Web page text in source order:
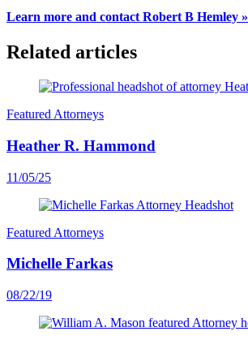
Learn more and contact Robert B Hemley »
Related articles
Featured Attorneys
Heather R. Hammond
11/05/25
Featured Attorneys
Michelle Farkas
08/22/19